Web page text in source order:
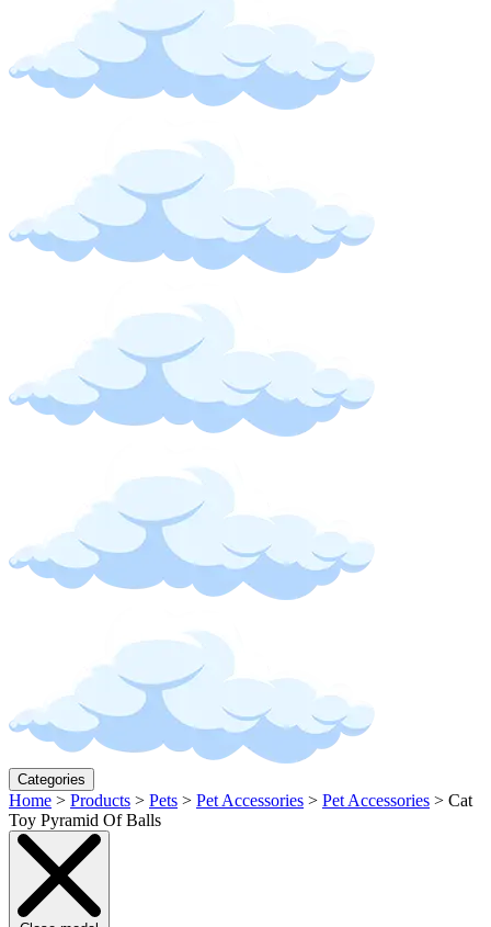
Categories
Home > Products > Pets > Pet Accessories > Pet Accessories > Cat
Toy Pyramid Of Balls